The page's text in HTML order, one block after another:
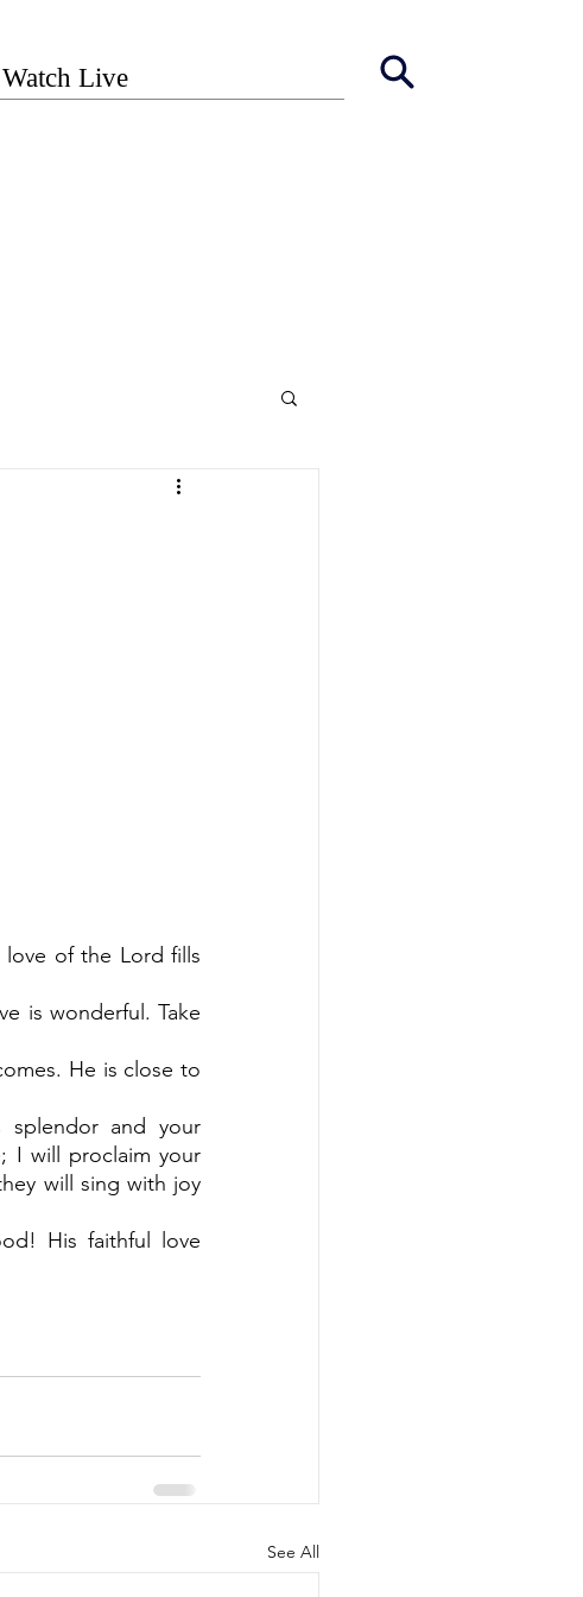
love of the Lord fills
is wonderful. Take
He is close to
splendor and your
I will proclaim your
will sing with joy
His faithful love
See All
Watch Live